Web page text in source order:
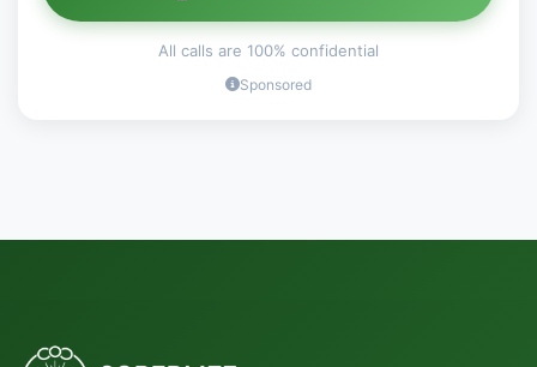
All calls are 100% confidential
Sponsored